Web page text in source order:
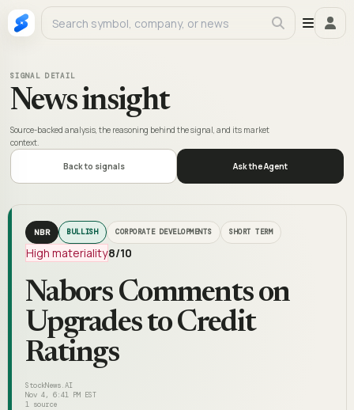
SIGNAL DETAIL
News insight
Source-backed analysis, the reasoning behind the signal, and its market
context.
Back to signals Ask the Agent
NBR BULLISH CORPORATE DEVELOPMENTS SHORT TERM
High materiality8/10
Nabors Comments on
Upgrades to Credit
Ratings
StockNews.AI
Nov 4, 6:41 PM EST
1 source